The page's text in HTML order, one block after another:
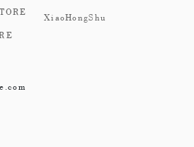
XiaoHongShu